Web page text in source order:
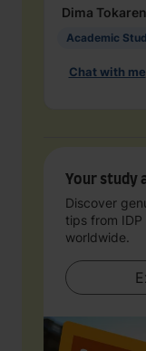
Dima
Chat with me
Your study
Discover
tips from
worldwide.